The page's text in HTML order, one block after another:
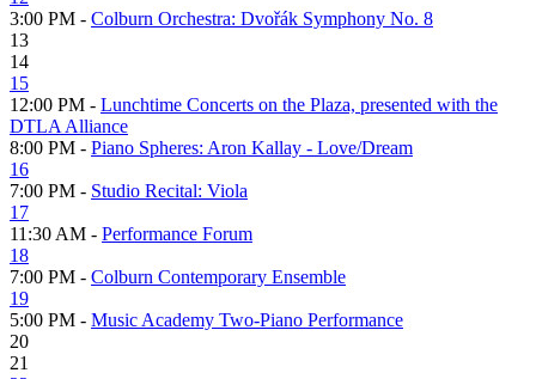
3:00 PM - Colburn Orchestra: Dvořák Symphony No. 8
13
14
15
12:00 PM - Lunchtime Concerts on the Plaza, presented with the
DTLA Alliance
8:00 PM - Piano Spheres: Aron Kallay - Love/Dream
16
7:00 PM - Studio Recital: Viola
17
11:30 AM - Performance Forum
18
7:00 PM - Colburn Contemporary Ensemble
19
5:00 PM - Music Academy Two-Piano Performance
20
21